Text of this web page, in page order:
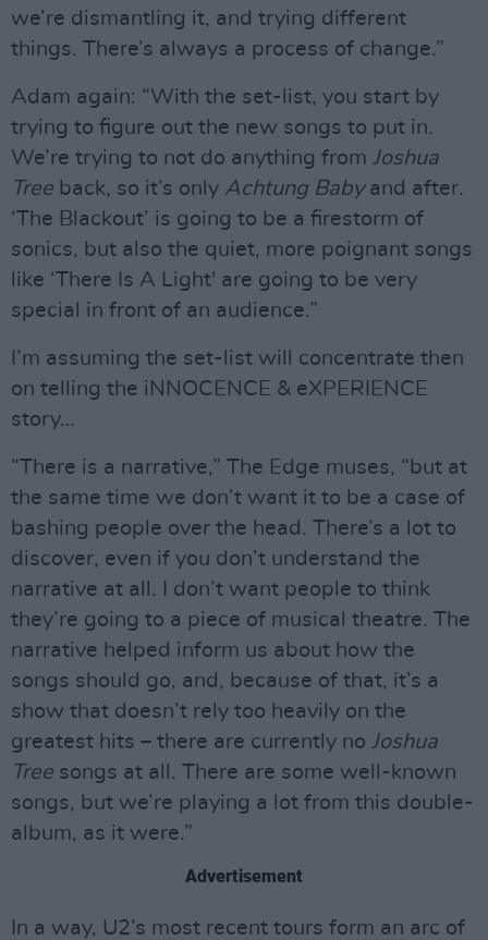
we’re dismantling it, and trying different
things. There’s always a process of change.”
Adam again: “With the set-list, you start by
trying to figure out the new songs to put in.
We’re trying to not do anything from Joshua
Tree back, so it’s only Achtung Babyand after.
‘The Blackout’ is going to be a firestorm of
sonics, but also the quiet, more poignant songs
like ‘There Is A Light' are going to be very
special in front of an audience.”
I’m assuming the set-list will concentrate then
on telling the iNNOCENCE & eXPERIENCE
story…
“There is a narrative,” The Edge muses, “but at
the same time we don’t want it to be a case of
bashing people over the head. There’s a lot to
discover, even if you don’t understand the
narrative at all. I don’t want people to think
they’re going to a piece of musical theatre. The
narrative helped inform us about how the
songs should go, and, because of that, it’s a
show that doesn’t rely too heavily on the
greatest hits – there are currently no Joshua
Tree songs at all. There are some well-known
songs, but we’re playing a lot from this double-
album, as it were.”
Advertisement
In a way, U2’s most recent tours form an arc of